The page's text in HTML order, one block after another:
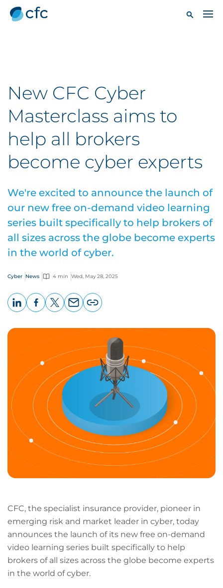
New CFC Cyber
Masterclass aims to
help all brokers
become cyber experts
We're excited to announce the launch of
our new free on-demand video learning
series built specifically to help brokers of
all sizes across the globe become experts
in the world of cyber.
Cyber News 4 min Wed, May 28, 2025
page
CFC, the specialist insurance provider, pioneer in
emerging risk and market leader in cyber, today
announces the launch of its new free on-demand
video learning series built specifically to help
brokers of all sizes across the globe become experts
in the world of cyber.